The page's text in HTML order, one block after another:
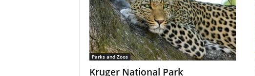
Parks and Zoos
Kruger National Park